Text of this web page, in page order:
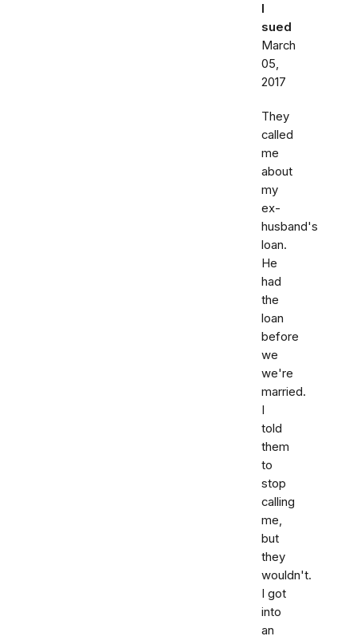
I
sued
March
05,
2017
They
called
me
about
my
ex-
husband's
loan.
He
had
the
loan
before
we
we're
married.
I
told
them
to
stop
calling
me,
but
they
wouldn't.
I got
into
an